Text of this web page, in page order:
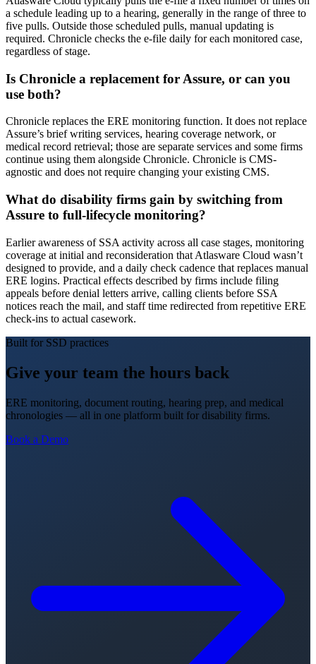
a schedule leading up to a hearing, generally in the range of three to
five pulls. Outside those scheduled pulls, manual updating is
required. Chronicle checks the e-file daily for each monitored case,
regardless of stage.
Is Chronicle a replacement for Assure, or can you
use both?
Chronicle replaces the ERE monitoring function. It does not replace
Assure’s brief writing services, hearing coverage network, or
medical record retrieval; those are separate services and some firms
continue using them alongside Chronicle. Chronicle is CMS-
agnostic and does not require changing your existing CMS.
What do disability firms gain by switching from
Assure to full-lifecycle monitoring?
Earlier awareness of SSA activity across all case stages, monitoring
coverage at initial and reconsideration that Atlasware Cloud wasn’t
designed to provide, and a daily check cadence that replaces manual
ERE logins. Practical effects described by firms include filing
appeals before denial letters arrive, calling clients before SSA
notices reach the mail, and staff time redirected from repetitive ERE
check-ins to actual casework.
Built for SSD practices
Give your team the hours back
ERE monitoring, document routing, hearing prep, and medical
chronologies — all in one platform built for disability firms.
Book a Demo